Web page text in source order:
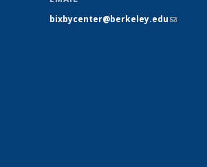
bixbycenter@berkeley.edu(link